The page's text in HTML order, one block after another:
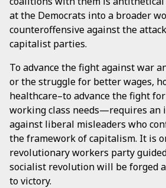
at the Democrats into a broader
counteroffensive against the
capitalist parties.
To advance the fight against war
or the struggle for better wages,
healthcare–to advance the fight for
working class needs—requires an
against liberal misleaders who
the framework of capitalism. It is
revolutionary workers party
socialist revolution will be forged
to victory.